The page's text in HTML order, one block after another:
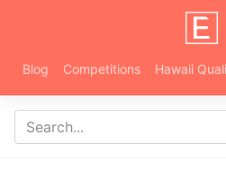
Blog Competitions Hawaii